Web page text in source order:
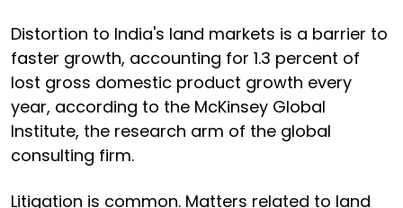
Distortion to India's land markets is a barrier to
faster growth, accounting for 1.3 percent of
lost gross domestic product growth every
year, according to the McKinsey Global
Institute, the research arm of the global
consulting firm.
Litigation is common. Matters related to land